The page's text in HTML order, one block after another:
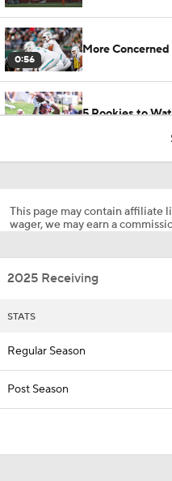
0:56
More
5 Rookies to
10:55
Best Free Agent
Joe Burrow
This page may contain affiliate
wager, we may earn a
2025 Receiving
STATS
Regular Season
Post Season